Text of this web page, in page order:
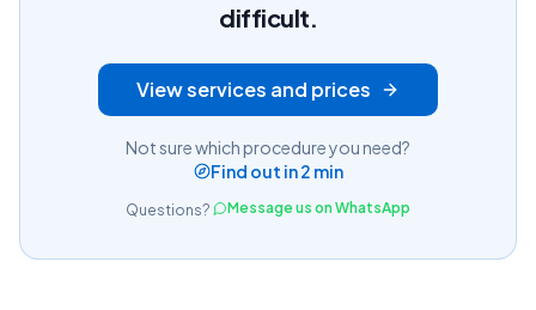
difficult.
View services and prices
Not sure which procedure you need?
Find out in 2 min
Questions? Message us on WhatsApp